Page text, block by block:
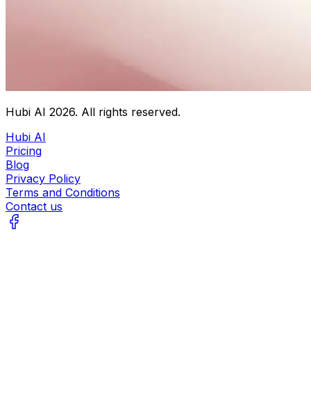
Hubi AI 2026. All rights reserved.
Hubi AI
Pricing
Blog
Privacy Policy
Terms and Conditions
Contact us